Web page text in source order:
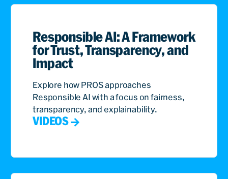
Responsible AI: A Framework
for Trust, Transparency, and
Impact
Explore how PROS approaches
Responsible AI with a focus on fairness,
transparency, and explainability.
VIDEOS